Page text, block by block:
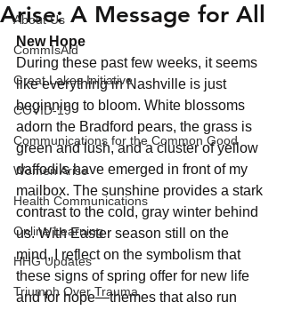
About Us
CommIsAid
Great Lakes Initiative
COVID-19
Communications for the Common Good
Women Arise
Health Communications
Online Learning
HHG Updates
Triumph Over Trauma
Arise: A Message for All
New Hope
During these past few weeks, it seems
like everything in Nashville is just
beginning to bloom. White blossoms
adorn the Bradford pears, the grass is
green and lush, and a cluster of yellow
daffodils have emerged in front of my
mailbox. The sunshine provides a stark
contrast to the cold, gray winter behind
us. With Easter season still on the
mind, I reflect on the symbolism that
these signs of spring offer for new life
and for hope—themes that also run